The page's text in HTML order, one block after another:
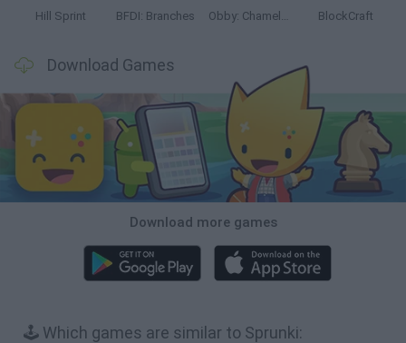
Hill Sprint BFDI: Branches Obby: Chameleon: Paint & Hide BlockCraft
Download Games
Download more games
🕹️ Which games are similar to Sprunki: